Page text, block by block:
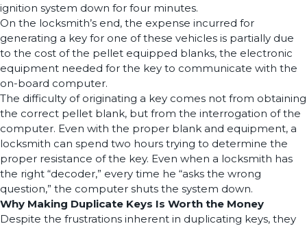
ignition system down for four minutes.
On the locksmith’s end, the expense incurred for
generating a key for one of these vehicles is partially due
to the cost of the pellet equipped blanks, the electronic
equipment needed for the key to communicate with the
on-board computer.
The difficulty of originating a key comes not from obtaining
the correct pellet blank, but from the interrogation of the
computer. Even with the proper blank and equipment, a
locksmith can spend two hours trying to determine the
proper resistance of the key. Even when a locksmith has
the right “decoder,” every time he “asks the wrong
question,” the computer shuts the system down.
Why Making Duplicate Keys Is Worth the Money
Despite the frustrations inherent in duplicating keys, they